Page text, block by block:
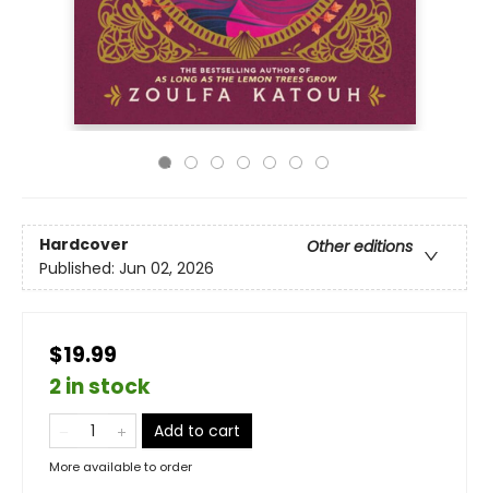
Hardcover
Other editions
Published: Jun 02, 2026
$19.99
2 in stock
Add to cart
More available to order